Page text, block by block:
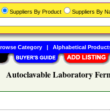
Autoclavable Laboratory
Suppliers By Product Suppliers By
Category| Alphabetical